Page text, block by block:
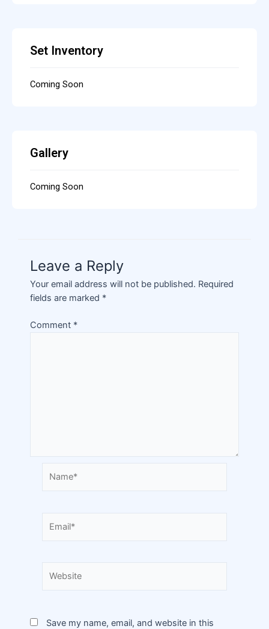
Set Inventory
Coming Soon
Gallery
Coming Soon
Leave a Reply
Your email address will not be published. Required
fields are marked *
Comment *
Save my name, email, and website in this